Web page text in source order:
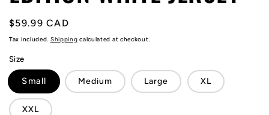
Regular
price
$59.99 CAD
Tax included. Shipping calculated at checkout.
Size
Small Medium Large XL
XXL